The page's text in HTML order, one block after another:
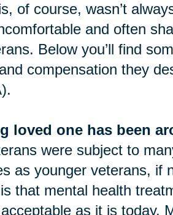
of course, wasn’t
and often
Below you’ll find
compensation they
loved one has been
were subject to
as younger veterans, if
that mental health
as it is today.